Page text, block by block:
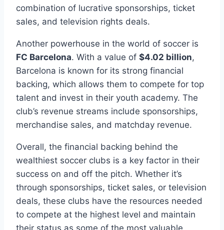
combination of lucrative sponsorships, ticket
sales, and television rights deals.
Another powerhouse‍ in‌ the world of soccer is‌
FC Barcelona. With ⁢a value of $4.02 billion,
Barcelona is known for its ‌strong financial
backing,⁤ which allows them to compete ‍for⁤ top
talent and invest in ‌their youth academy. The
club’s revenue streams include sponsorships,
merchandise sales, ‌and⁢ matchday ⁤revenue.
Overall, the financial backing‌ behind ⁣the
wealthiest soccer clubs is a key factor in their
success on⁤ and off the pitch. Whether it’s
through sponsorships, ticket sales, ‍or television
deals, these ⁢clubs have ​the⁤ resources needed
to compete ⁣at the highest level‌ and maintain​
their status as‍ some of the most valuable